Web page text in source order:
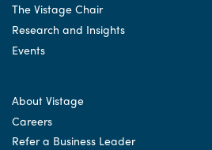
The Vistage Chair
Research and Insights
Events
About Vistage
Careers
Refer a Business Leader